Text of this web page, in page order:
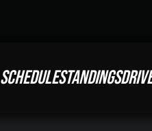
SCHEDULESTANDINGS